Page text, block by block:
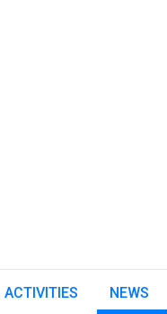
ACTIVITIES NEWS